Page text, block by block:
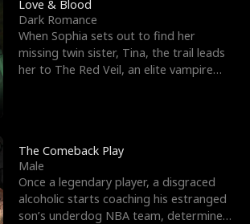
Love & Blood
Dark Romance
When Sophia sets out to find her
missing twin sister, Tina, the trail leads
her to The Red Veil, an elite vampire
The Comeback Play
Male
Once a legendary player, a disgraced
alcoholic starts coaching his estranged
son’s underdog NBA team, determined